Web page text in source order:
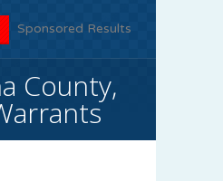
Sponsored Results
County,